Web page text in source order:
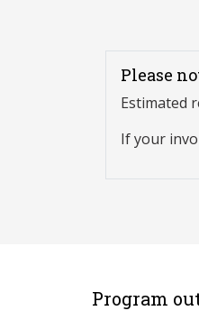
Please
Estimated
If your
Program